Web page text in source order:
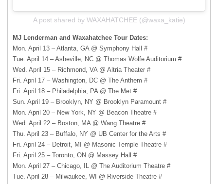
A post shared by WAXAHATCHEE (@waxa_katie)
MJ Lenderman and Waxahatchee Tour Dates:
Mon. April 13 – Atlanta, GA @ Symphony Hall #
Tue. April 14 – Asheville, NC @ Thomas Wolfe Auditorium #
Wed. April 15 – Richmond, VA @ Altria Theater #
Fri. April 17 – Washington, DC @ The Anthem #
Fri. April 18 – Philadelphia, PA @ The Met #
Sun. April 19 – Brooklyn, NY @ Brooklyn Paramount #
Mon. April 20 – New York, NY @ Beacon Theatre #
Wed. April 22 – Boston, MA @ Wang Theatre #
Thu. April 23 – Buffalo, NY @ UB Center for the Arts #
Fri. April 24 – Detroit, MI @ Masonic Temple Theatre #
Fri. April 25 – Toronto, ON @ Massey Hall #
Mon. April 27 – Chicago, IL @ The Auditorium Theatre #
Tue. April 28 – Milwaukee, WI @ Riverside Theatre #